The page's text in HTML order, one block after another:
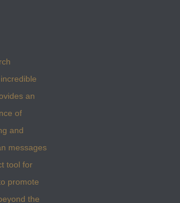
an
of
and
messages
tool for
promote
the